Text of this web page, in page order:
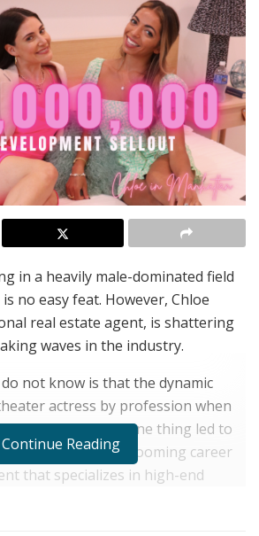
in a heavily male-dominated field
no easy feat. However, Chloe
real estate agent, is shattering
waves in the industry.
not know is that the dynamic
actress by profession when
real estate bug. One thing led to
is enjoying her booming career
that specializes in high-end
Continue Reading